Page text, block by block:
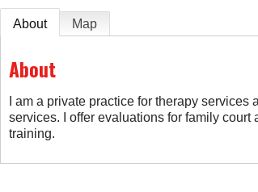
About Map
About
I am a private practice for therapy
services. I offer evaluations for family
training.